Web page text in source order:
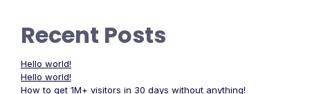
Recent Posts
Hello world!
Hello world!
How to get 1M+ visitors in 30 days without anything!